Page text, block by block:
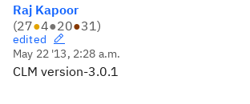
Raj Kapoor
(27●4●20●31)
edited
May 22 '13, 2:28 a.m.
CLM version-3.0.1